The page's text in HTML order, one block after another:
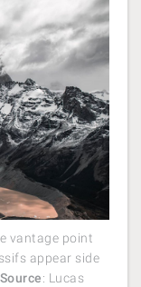
vantage point
appear side
Source: Lucas